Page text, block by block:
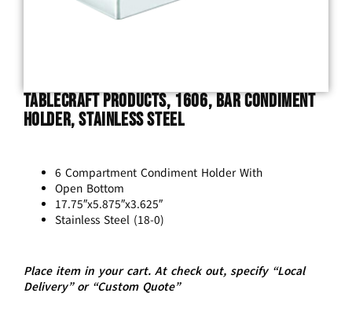
TableCraft Products, 1606, Bar Condiment
Holder, Stainless Steel
6 Compartment Condiment Holder With
Open Bottom
17.75″x5.875″x3.625″
Stainless Steel (18-0)
Place item in your cart. At check out, specify “Local
Delivery” or “Custom Quote”